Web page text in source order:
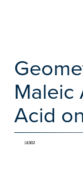
Maleic
Acid